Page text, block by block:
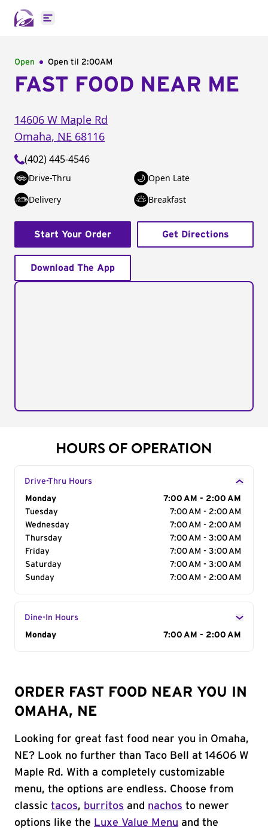
Open main menu
Open Open til 2:00AM
FAST FOOD NEAR ME
14606 W Maple Rd
Omaha, NE 68116
(402) 445-4546
Drive-Thru
Open Late
Delivery
Breakfast
Start Your Order Get Directions
Download The App
HOURS OF OPERATION
Drive-Thru Hours
Day of the Week
Monday
7:00 AM - 2:00 AM
Tuesday
7:00 AM - 2:00 AM
Wednesday
7:00 AM - 2:00 AM
Thursday
7:00 AM - 3:00 AM
Friday
7:00 AM - 3:00 AM
Saturday
7:00 AM - 3:00 AM
Sunday
7:00 AM - 2:00 AM
Dine-In Hours
Day of the Week
Monday 7:00 AM - 2:00 AM
ORDER FAST FOOD NEAR YOU IN
OMAHA, NE
Looking for great fast food near you in Omaha,
NE? Look no further than Taco Bell at 14606 W
Maple Rd. With a completely customizable
menu, the options are endless. Choose from
classic tacos, burritos and nachos to newer
options like the Luxe Value Menu and the